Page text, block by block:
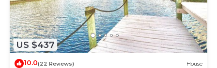
US $437
10.0(22 Reviews) House